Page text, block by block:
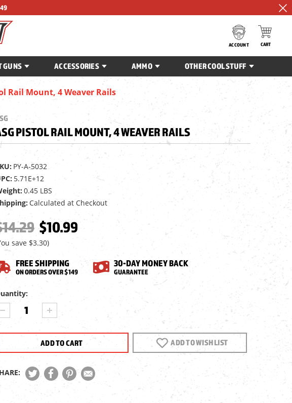
ACCOUNT CART
GUNS ACCESSORIES AMMO OTHER COOL STUFF
Rail Mount, 4 Weaver Rails
PISTOL RAIL MOUNT, 4 WEAVER RAILS
PY-A-5032
5.71E+12
0.45 LBS
Calculated at Checkout
$10.99
save $3.30)
FREE SHIPPING
ON ORDERS OVER $149
30-DAY MONEY BACK
GUARANTEE
DECREASE
QUANTITY
RAIL
4
WEAVER
INCREASE
QUANTITY
PISTOL
RAIL
MOUNT,
4
WEAVER
RAILS
ADD TO WISH LIST